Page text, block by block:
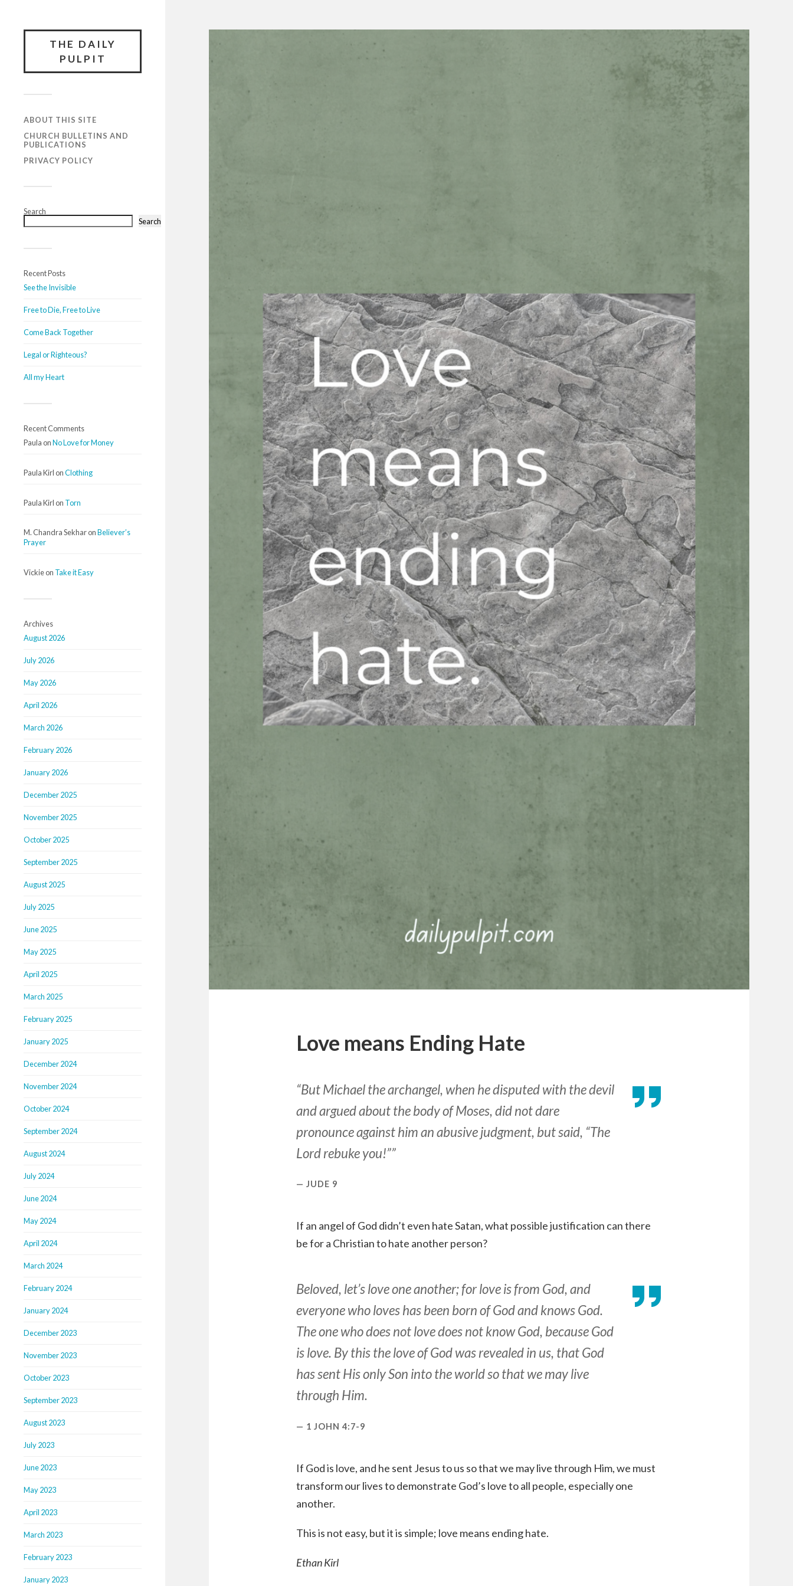
THE DAILY
PULPIT
ABOUT THIS SITE
CHURCH BULLETINS AND
PUBLICATIONS
PRIVACY POLICY
Search
Search
Recent Posts
See the Invisible
Free to Die, Free to Live
Come Back Together
Legal or Righteous?
All my Heart
Recent Comments
Paula onNo Love for Money
Paula Kirl onClothing
Paula Kirl on Torn
M. Chandra SekharonBeliever’s
Prayer
Vickieon Take it Easy
Archives
August 2026
July 2026
May 2026
April 2026
March 2026
February 2026
January 2026
December 2025
November 2025
October 2025
September 2025
August 2025
July 2025
June 2025
May 2025
April 2025
March 2025
February 2025
January 2025
December 2024
November 2024
October 2024
September 2024
August 2024
July 2024
June 2024
May 2024
April 2024
March 2024
February 2024
January 2024
December 2023
November 2023
October 2023
September 2023
August 2023
July 2023
June 2023
May 2023
April 2023
March 2023
February 2023
January 2023
Love means Ending Hate
“But Michael the archangel, when he disputed with the devil
and argued about the body of Moses, did not dare
pronounce against him an abusive judgment, but said, “The
Lord rebuke you!””
JUDE 9
If an angel of God didn’t even hate Satan, what possible justification can there
be for a Christian to hate another person?
Beloved, let’s love one another; for love is from God, and
everyone who loves has been born of God and knows God.
The one who does not love does not know God, because God
is love. By this the love of God was revealed in us, that God
has sent His only Son into the world so that we may live
through Him.
1 JOHN 4:7-9
If God is love, and he sent Jesus to us so that we may live through Him, we must
transform our lives to demonstrate God’s love to all people, especially one
another.
This is not easy, but it is simple; love means ending hate.
Ethan Kirl